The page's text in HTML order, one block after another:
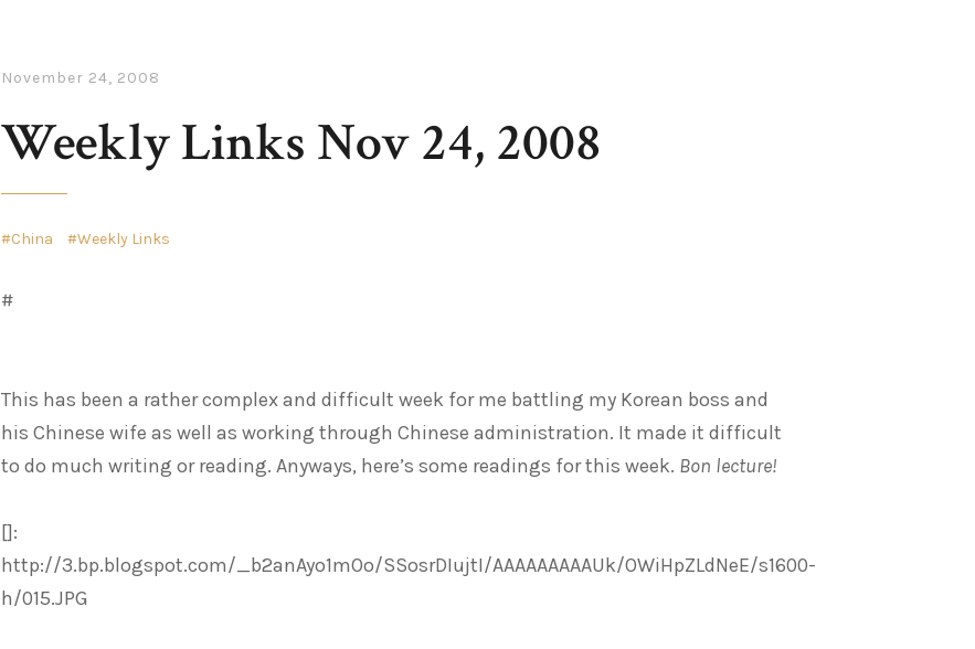
November 24, 2008
Weekly Links Nov 24, 2008
China Weekly Links
#
This has been a rather complex and difficult week for me battling my Korean boss and
his Chinese wife as well as working through Chinese administration. It made it difficult
to do much writing or reading. Anyways, here’s some readings for this week. Bon lecture!
[]:
http://3.bp.blogspot.com/_b2anAyo1mOo/SSosrDIujtI/AAAAAAAAAUk/OWiHpZLdNeE/s1600-
h/015.JPG